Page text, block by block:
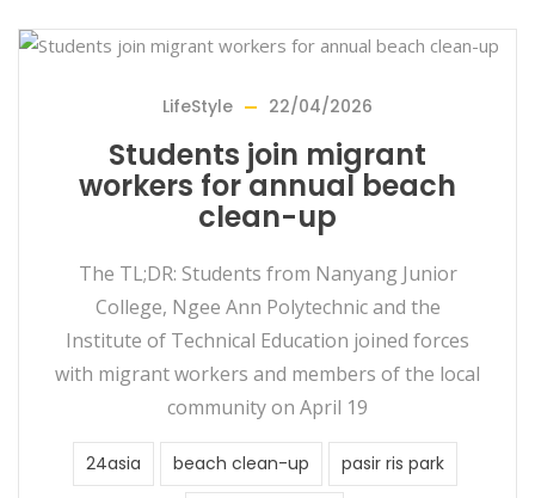
LifeStyle 22/04/2026
Students join migrant
workers for annual beach
clean-up
The TL;DR: Students from Nanyang Junior
College, Ngee Ann Polytechnic and the
Institute of Technical Education joined forces
with migrant workers and members of the local
community on April 19
24asia beach clean-up pasir ris park